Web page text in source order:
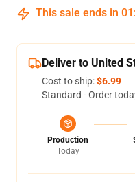
This sale ends in 01 :
Deliver to United
Cost to ship:$6.99
Standard - Order
Production
Today